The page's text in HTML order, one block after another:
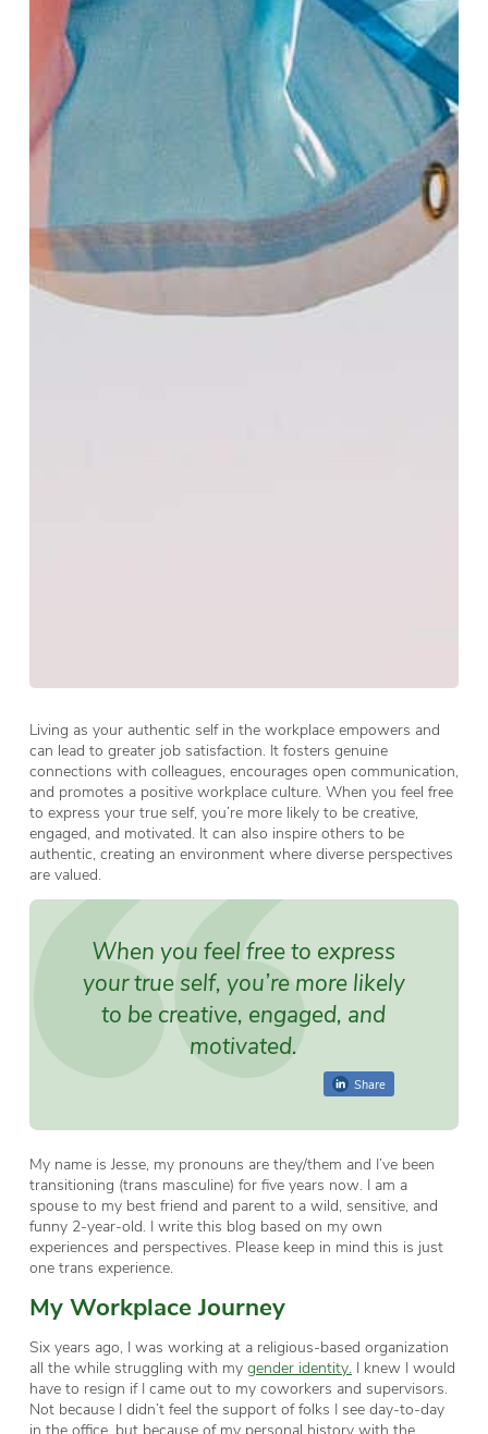
Living as your authentic self in the workplace empowers and
can lead to greater job satisfaction. It fosters genuine
connections with colleagues, encourages open communication,
and promotes a positive workplace culture. When you feel free
to express your true self, you’re more likely to be creative,
engaged, and motivated. It can also inspire others to be
authentic, creating an environment where diverse perspectives
are valued.
When you feel free to express
your true self, you’re more likely
to be creative, engaged, and
motivated.
Share
My name is Jesse, my pronouns are they/them and I’ve been
transitioning (trans masculine) for five years now. I am a
spouse to my best friend and parent to a wild, sensitive, and
funny 2-year-old. I write this blog based on my own
experiences and perspectives. Please keep in mind this is just
one trans experience.
My Workplace Journey
Six years ago, I was working at a religious-based organization
all the while struggling with my gender identity. I knew I would
have to resign if I came out to my coworkers and supervisors.
Not because I didn’t feel the support of folks I see day-to-day
in the office, but because of my personal history with the